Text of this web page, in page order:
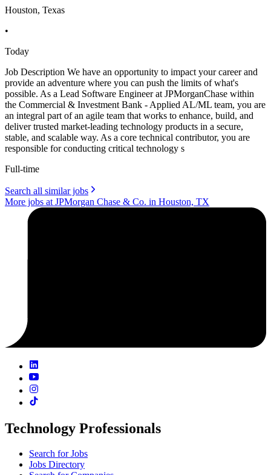
Houston, Texas
•
Today
Job Description We have an opportunity to impact your career and
provide an adventure where you can push the limits of what's
possible. As a Lead Software Engineer at JPMorganChase within
the Commercial & Investment Bank - Applied AL/ML team, you are
an integral part of an agile team that works to enhance, build, and
deliver trusted market-leading technology products in a secure,
stable, and scalable way. As a core technical contributor, you are
responsible for conducting critical technology s
Full-time
Search all similar jobs
More jobs at JPMorgan Chase & Co. in Houston, TX
Technology Professionals
Search for Jobs
Jobs Directory